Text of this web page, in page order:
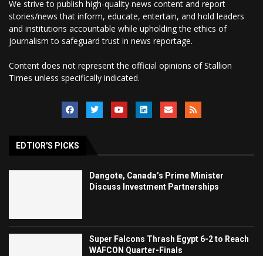
We strive to publish high-quality news content and report
stories/news that inform, educate, entertain, and hold leaders
and institutions accountable while upholding the ethics of
journalism to safeguard trust in news reportage.
Content does not represent the official opinions of Stallion
Times unless specifically indicated.
EDTIOR'S PICKS
Dangote, Canada’s Prime Minister
Discuss Investment Partnerships
Super Falcons Thrash Egypt 6-2 to Reach
WAFCON Quarter-Finals